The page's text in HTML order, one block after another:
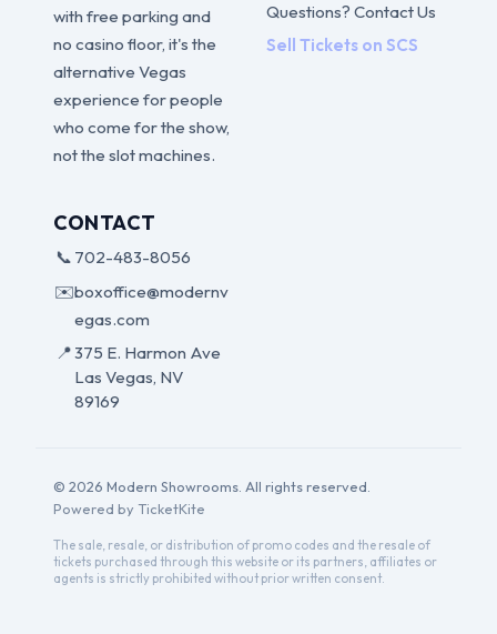
with free parking and
no casino floor, it's the
alternative Vegas
experience for people
who come for the show,
not the slot machines.
Questions? Contact Us
Sell Tickets on SCS
CONTACT
📞 702-483-8056
✉️boxoffice@modernv
egas.com
📍375 E. Harmon Ave
Las Vegas, NV
89169
© 2026 Modern Showrooms. All rights reserved.
Powered by TicketKite
The sale, resale, or distribution of promo codes and the resale of
tickets purchased through this website or its partners, affiliates or
agents is strictly prohibited without prior written consent.